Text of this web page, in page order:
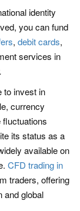
identity
you can fund
, debit cards,
services in
to invest in
currency
its status as a
available on
CFD trading in
traders, offering
and global